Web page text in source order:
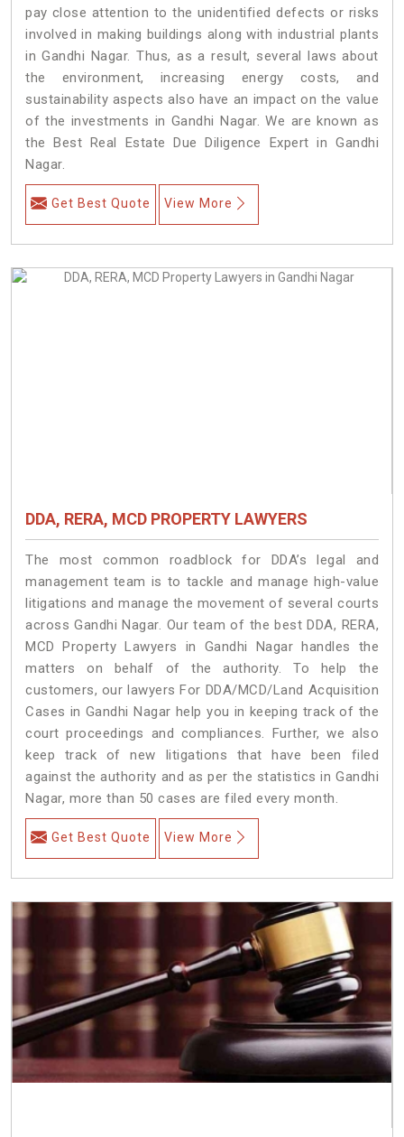
pay close attention to the unidentified defects or risks
involved in making buildings along with industrial plants
in Gandhi Nagar. Thus, as a result, several laws about
the environment, increasing energy costs, and
sustainability aspects also have an impact on the value
of the investments in Gandhi Nagar. We are known as
the Best Real Estate Due Diligence Expert in Gandhi
Nagar.
Get Best Quote View More
DDA, RERA, MCD PROPERTY LAWYERS
The most common roadblock for DDA’s legal and
management team is to tackle and manage high-value
litigations and manage the movement of several courts
across Gandhi Nagar. Our team of the best DDA, RERA,
MCD Property Lawyers in Gandhi Nagar handles the
matters on behalf of the authority. To help the
customers, our lawyers For DDA/MCD/Land Acquisition
Cases in Gandhi Nagar help you in keeping track of the
court proceedings and compliances. Further, we also
keep track of new litigations that have been filed
against the authority and as per the statistics in Gandhi
Nagar, more than 50 cases are filed every month.
Get Best Quote View More